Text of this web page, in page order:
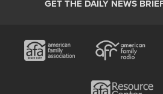
GET THE DAILY NEWS